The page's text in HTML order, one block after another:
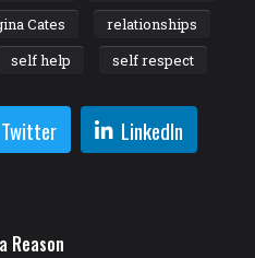
Cates
relationships
self help self respect
Twitter LinkedIn
Reason